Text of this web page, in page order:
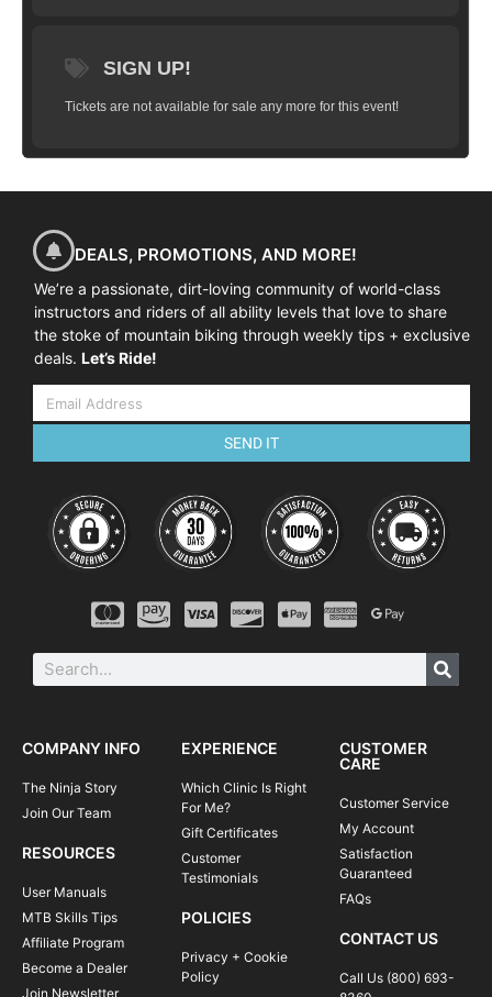
SIGN UP!
Tickets are not available for sale any more for this event!
DEALS, PROMOTIONS, AND MORE!
We’re a passionate, dirt-loving community of world-class
instructors and riders of all ability levels that love to share
the stoke of mountain biking through weekly tips + exclusive
deals. Let’s Ride!
SEND IT
COMPANY INFO
The Ninja Story
Join Our Team
RESOURCES
User Manuals
MTB Skills Tips
Affiliate Program
Become a Dealer
Join Newsletter
EXPERIENCE
Which Clinic Is Right
For Me?
Gift Certificates
Customer
Testimonials
POLICIES
Privacy + Cookie
Policy
CUSTOMER
CARE
Customer Service
My Account
Satisfaction
Guaranteed
FAQs
CONTACT US
Call Us (800) 693-